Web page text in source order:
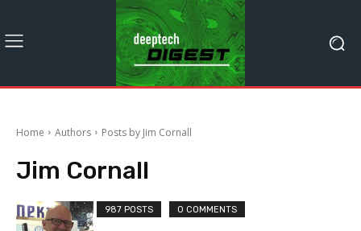
Home Authors Posts by Jim Cornall
Jim Cornall
987 POSTS 0 COMMENTS